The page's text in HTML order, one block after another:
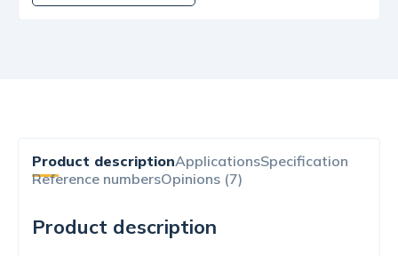
Product descriptionApplicationsSpecification
Reference numbersOpinions (7)
Product description